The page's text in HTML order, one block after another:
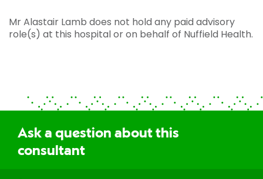
Mr Alastair Lamb does not hold any paid advisory
role(s) at this hospital or on behalf of Nuffield Health.
Ask a question about this
consultant